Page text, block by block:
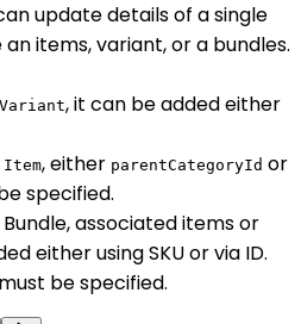
update details of a single
items, variant, or a bundles.
Variant, it can be added either
Item, either parentCategoryId or
specified.
associated items or
either using SKU or via ID.
be specified.